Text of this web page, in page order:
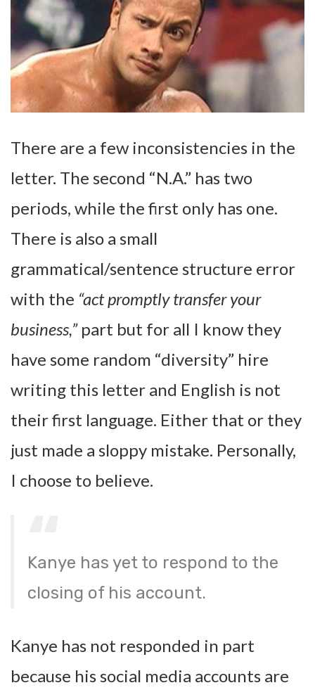
There are a few inconsistencies in the
letter. The second “N.A.” has two
periods, while the first only has one.
There is also a small
grammatical/sentence structure error
with the “act promptly transfer your
business,”part but for all I know they
have some random “diversity” hire
writing this letter and English is not
their first language. Either that or they
just made a sloppy mistake. Personally,
I choose to believe.
Kanye has yet to respond to the
closing of his account.
Kanye has not responded in part
because his social media accounts are